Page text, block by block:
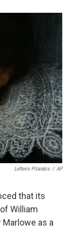
T
w
L
i
E
m
Lefteris Pitarakis / AP
that its
William
as a